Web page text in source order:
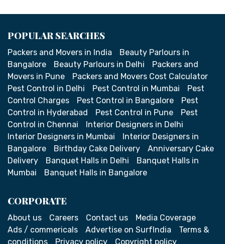
POPULAR SEARCHES
Packers and Movers in India
Beauty Parlours in
Bangalore
Beauty Parlours in Delhi
Packers and
Movers in Pune
Packers and Movers Cost Calculator
Pest Control in Delhi
Pest Control in Mumbai
Pest
Control Charges
Pest Control in Bangalore
Pest
Control in Hyderabad
Pest Control in Pune
Pest
Control in Chennai
Interior Designers in Delhi
Interior Designers in Mumbai
Interior Designers in
Bangalore
Birthday Cake Delivery
Anniversary Cake
Delivery
Banquet Halls in Delhi
Banquet Halls in
Mumbai
Banquet Halls in Bangalore
CORPORATE
About us Careers Contact us
Media Coverage
Ads / commericals
Advertise on SurfIndia
Terms &
conditions
Privacy policy Copyright policy